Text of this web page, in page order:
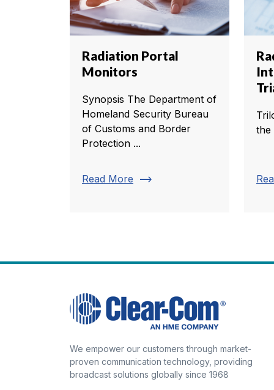
Radiation Portal
Monitors
Synopsis The Department of
Homeland Security Bureau
of Customs and Border
Protection ...
Read More trending_flat
the
We empower our customers through market-
proven communication technology, providing
broadcast solutions globally since 1968